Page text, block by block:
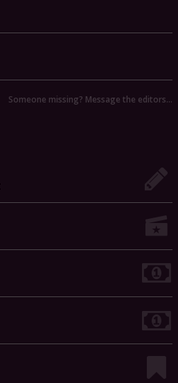
Someone missing? Message the editors…